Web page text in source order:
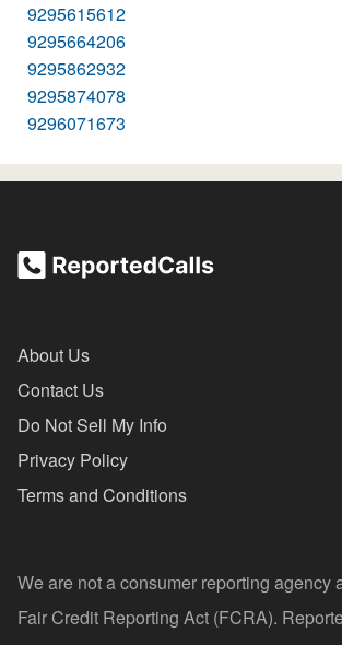
9295615612
9295664206
9295862932
9295874078
9296071673
About Us
Contact Us
Do Not Sell My Info
Privacy Policy
Terms and Conditions
We are not a consumer reporting agency
Fair Credit Reporting Act (FCRA).